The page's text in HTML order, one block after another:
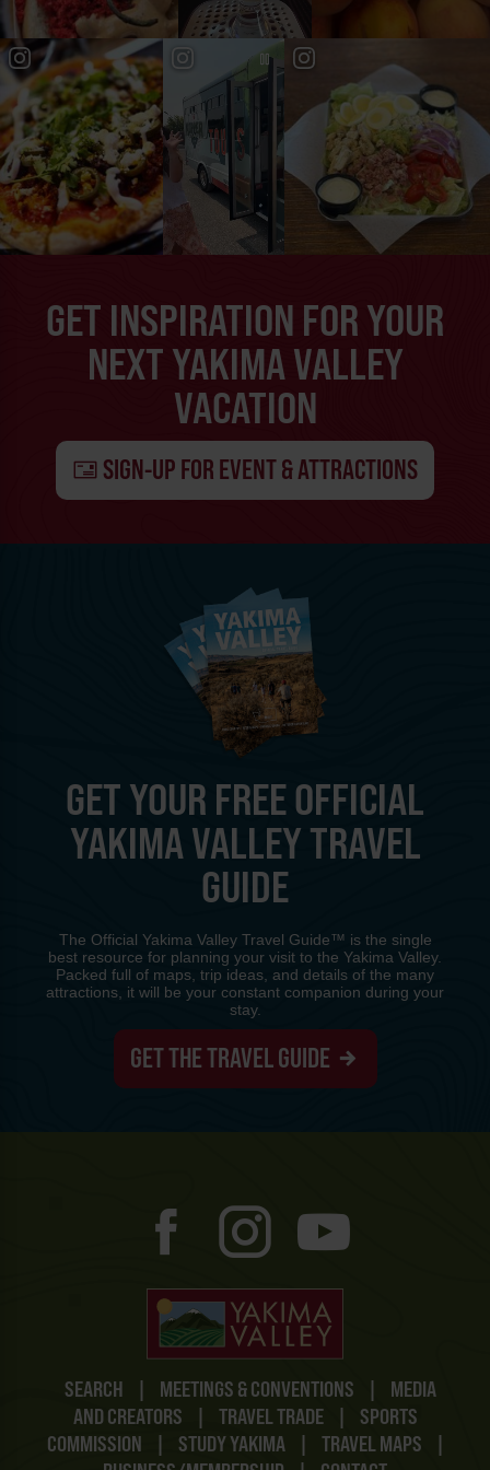
GET INSPIRATION FOR YOUR
NEXT YAKIMA VALLEY
VACATION
SIGN-UP FOR EVENT & ATTRACTIONS
SEARCH | MEETINGS & CONVENTIONS |
MEDIA
AND CREATORS
| TRAVEL TRADE |
SPORTS
COMMISSION
| STUDY YAKIMA | TRAVEL MAPS
|
GET YOUR FREE OFFICIAL
YAKIMA VALLEY TRAVEL
GUIDE
The Official Yakima Valley Travel Guide™ is the single
best resource for planning your visit to the Yakima Valley.
Packed full of maps, trip ideas, and details of the many
attractions, it will be your constant companion during your
stay.
GET THE TRAVEL GUIDE